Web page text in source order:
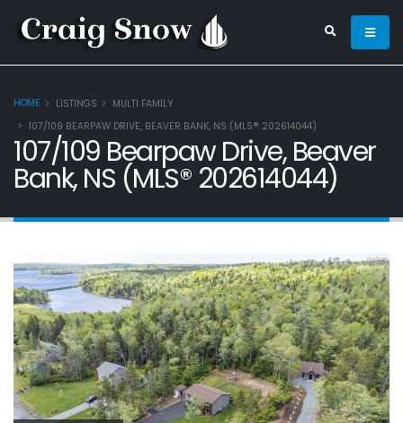
HOME LISTINGS
MULTI FAMILY
107/109 BEARPAW DRIVE, BEAVER BANK, NS (MLS® 202614044)
107/109 Bearpaw Drive, Beaver
Bank, NS (MLS® 202614044)